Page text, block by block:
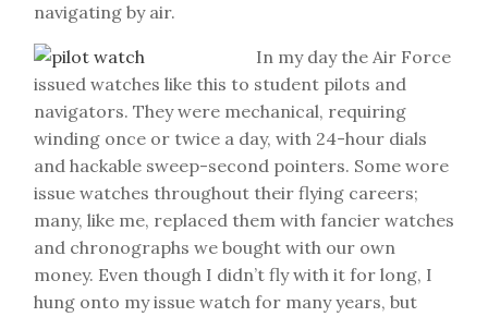
navigating by air.
In my day the Air Force
issued watches like this to student pilots and
navigators. They were mechanical, requiring
winding once or twice a day, with 24-hour dials
and hackable sweep-second pointers. Some wore
issue watches throughout their flying careers;
many, like me, replaced them with fancier watches
and chronographs we bought with our own
money. Even though I didn’t fly with it for long, I
hung onto my issue watch for many years, but